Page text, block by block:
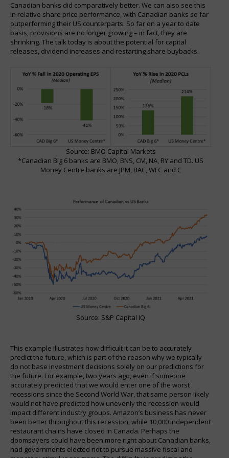
Canadian banks did comparatively better. We can also see this
in relative share price performance, with Canadian banks so far
outperforming their US counterparts. So far on a year to date
basis, provisions are no longer growing – in fact, they are
shrinking. The talk today is about the potential for capital
releases, dividend increases and restarting share buybacks.
Source: BMO Capital Markets
*Canadian Big 6 banks are BMO, BNS, CM, NA, RY and TD. US
Money Centre banks are JPM, BAC, WFC and C
Source: S&P Capital IQ
This example illustrates how difficult it can be to accurately
predict the future, which is part of the reason why we typically
do not base investment decisions solely on our predictions for
the future. For example, two years ago, even if someone
accurately predicted that we would enter one of the worst
recessions since the Second World War, that same person likely
would not have predicted how unevenly the recession would
impact different industry groups. Amazon’s business has never
been better throughout this recession, while 10,000 independent
restaurant chains have closed in Canada. Perhaps the
doomsayers could have been more right about Canadian banks,
had governments elected not to pursue massive fiscal and